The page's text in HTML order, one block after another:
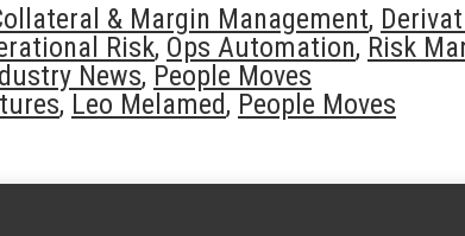
& Margin Management,
Risk, Ops Automation, Risk
News, People Moves
, Leo Melamed, People Moves